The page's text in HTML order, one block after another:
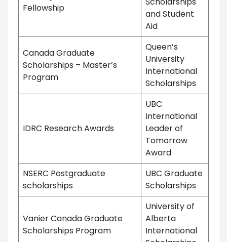
Fellowship
and Student
Aid
Canada Graduate
Scholarships – Master’s
Program
Queen’s
University
International
Scholarships
IDRC Research Awards
UBC
International
Leader of
Tomorrow
Award
NSERC Postgraduate
scholarships
UBC Graduate
Scholarships
Vanier Canada Graduate
Scholarships Program
University of
Alberta
International